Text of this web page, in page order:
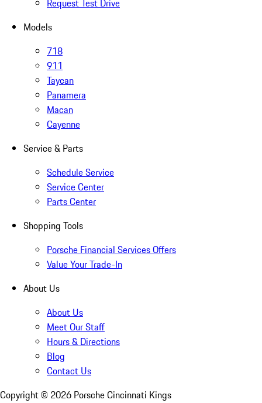
Request Test Drive
Models
718
911
Taycan
Panamera
Macan
Cayenne
Service & Parts
Schedule Service
Service Center
Parts Center
Shopping Tools
Porsche Financial Services Offers
Value Your Trade-In
About Us
About Us
Meet Our Staff
Hours & Directions
Blog
Contact Us
Copyright © 2026 Porsche Cincinnati Kings